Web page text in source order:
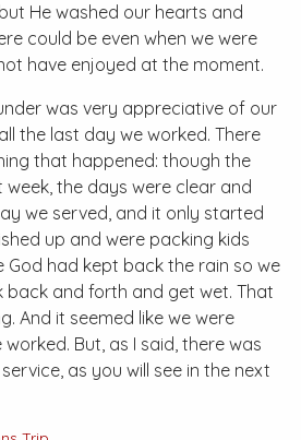
He washed our hearts and
could be even when we were
have enjoyed at the moment.
was very appreciative of our
the last day we worked. There
that happened: though the
the days were clear and
we served, and it only started
up and were packing kids
God had kept back the rain so we
back and forth and get wet. That
And it seemed like we were
But, as I said, there was
as you will see in the next